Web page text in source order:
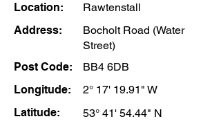
Location:
Rawtenstall
Address:
Bocholt Road (Water
Street)
Post Code:
BB4 6DB
Longitude:
2° 17' 19.91" W
Latitude:
53° 41' 54.44" N